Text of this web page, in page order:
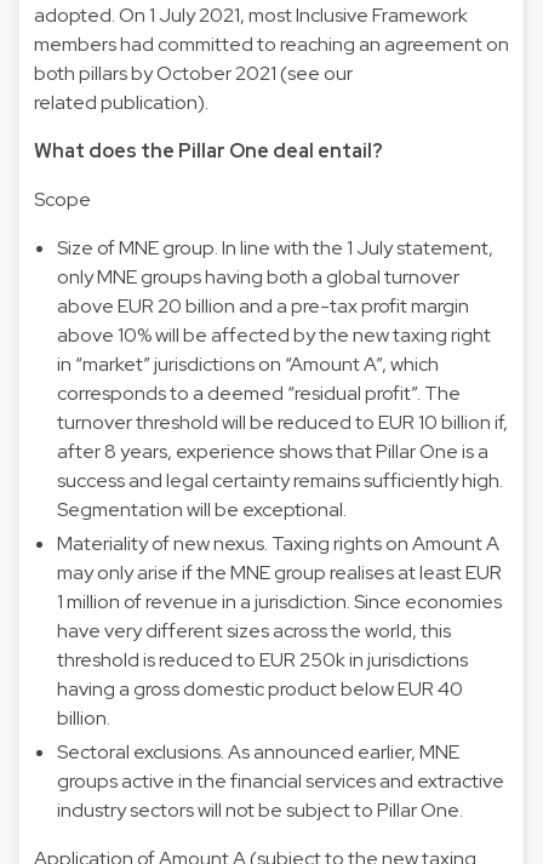
adopted. On 1 July 2021, most Inclusive Framework
members had committed to reaching an agreement on
both pillars by October 2021 (see our
related publication).
What does the Pillar One deal entail?
Scope
Size of MNE group. In line with the 1 July statement,
only MNE groups having both a global turnover
above EUR 20 billion and a pre-tax profit margin
above 10% will be affected by the new taxing right
in “market” jurisdictions on “Amount A”, which
corresponds to a deemed “residual profit”. The
turnover threshold will be reduced to EUR 10 billion if,
after 8 years, experience shows that Pillar One is a
success and legal certainty remains sufficiently high.
Segmentation will be exceptional.
Materiality of new nexus. Taxing rights on Amount A
may only arise if the MNE group realises at least EUR
1 million of revenue in a jurisdiction. Since economies
have very different sizes across the world, this
threshold is reduced to EUR 250k in jurisdictions
having a gross domestic product below EUR 40
billion.
Sectoral exclusions. As announced earlier, MNE
groups active in the financial services and extractive
industry sectors will not be subject to Pillar One.
Application of Amount A (subject to the new taxing